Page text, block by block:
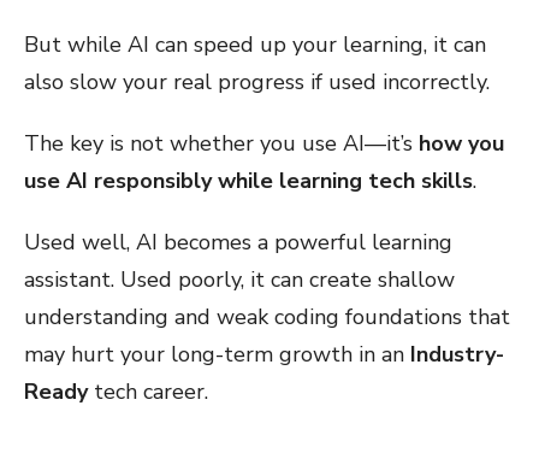
But while AI can speed up your learning, it can
also slow your real progress if used incorrectly.
The key is not whether you use AI—it’s how you
use AI responsibly while learning tech skills.
Used well, AI becomes a powerful learning
assistant. Used poorly, it can create shallow
understanding and weak coding foundations that
may hurt your long-term growth in an Industry-
Readytech career.